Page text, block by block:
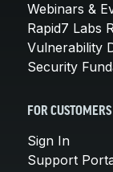
Webinars &
Rapid7 Labs
Vulnerability
Security
FOR CUSTOMERS
Sign In
Support